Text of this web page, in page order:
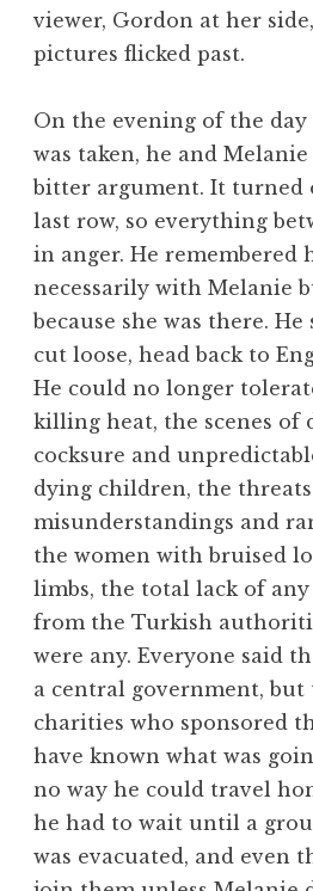
viewer, Gordon at her
pictures flicked past.
On the evening of the
was taken, he and
bitter argument. It turned
last row, so everything
in anger. He
necessarily with Melanie
because she was there.
cut loose, head back to
He could no longer
killing heat, the scenes of
cocksure and
dying children, the threats
misunderstandings and
the women with bruised
limbs, the total lack of
from the Turkish
were any. Everyone said
a central government,
charities who sponsored
have known what was
no way he could travel
he had to wait until a
was evacuated, and even